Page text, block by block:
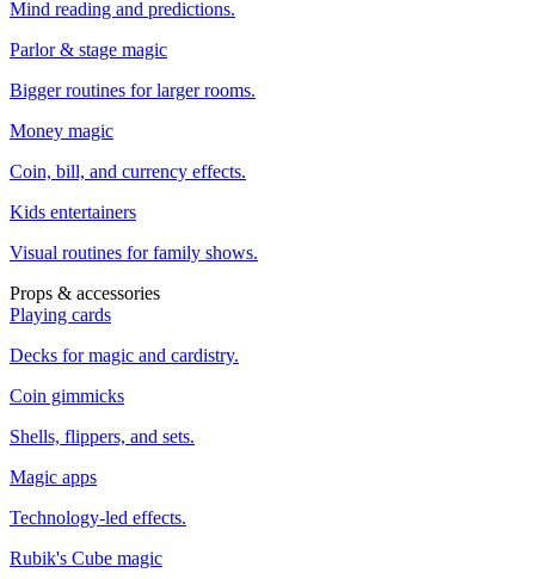
Mind reading and predictions.
Parlor & stage magic
Bigger routines for larger rooms.
Money magic
Coin, bill, and currency effects.
Kids entertainers
Visual routines for family shows.
Props & accessories
Playing cards
Decks for magic and cardistry.
Coin gimmicks
Shells, flippers, and sets.
Magic apps
Technology-led effects.
Rubik's Cube magic